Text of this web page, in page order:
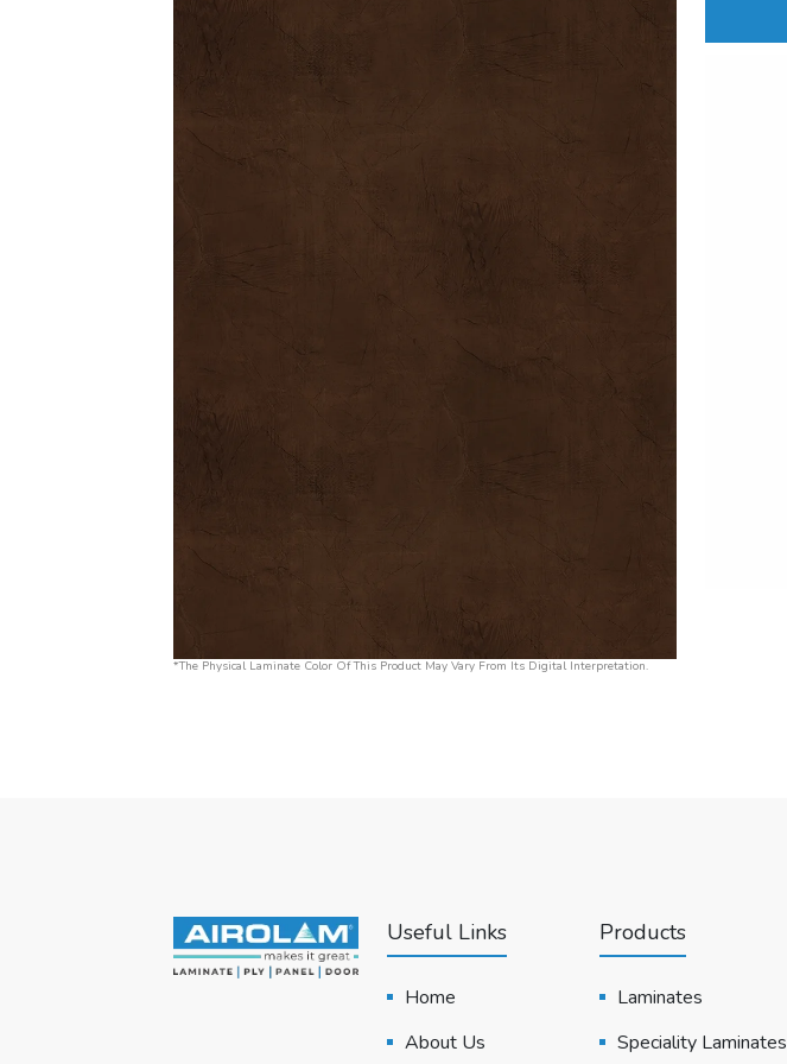
*The Physical Laminate Color Of This Product May Vary From Its Digital Interpretation.
Useful Links
Home
About Us
Products
Laminates
Speciality Laminates